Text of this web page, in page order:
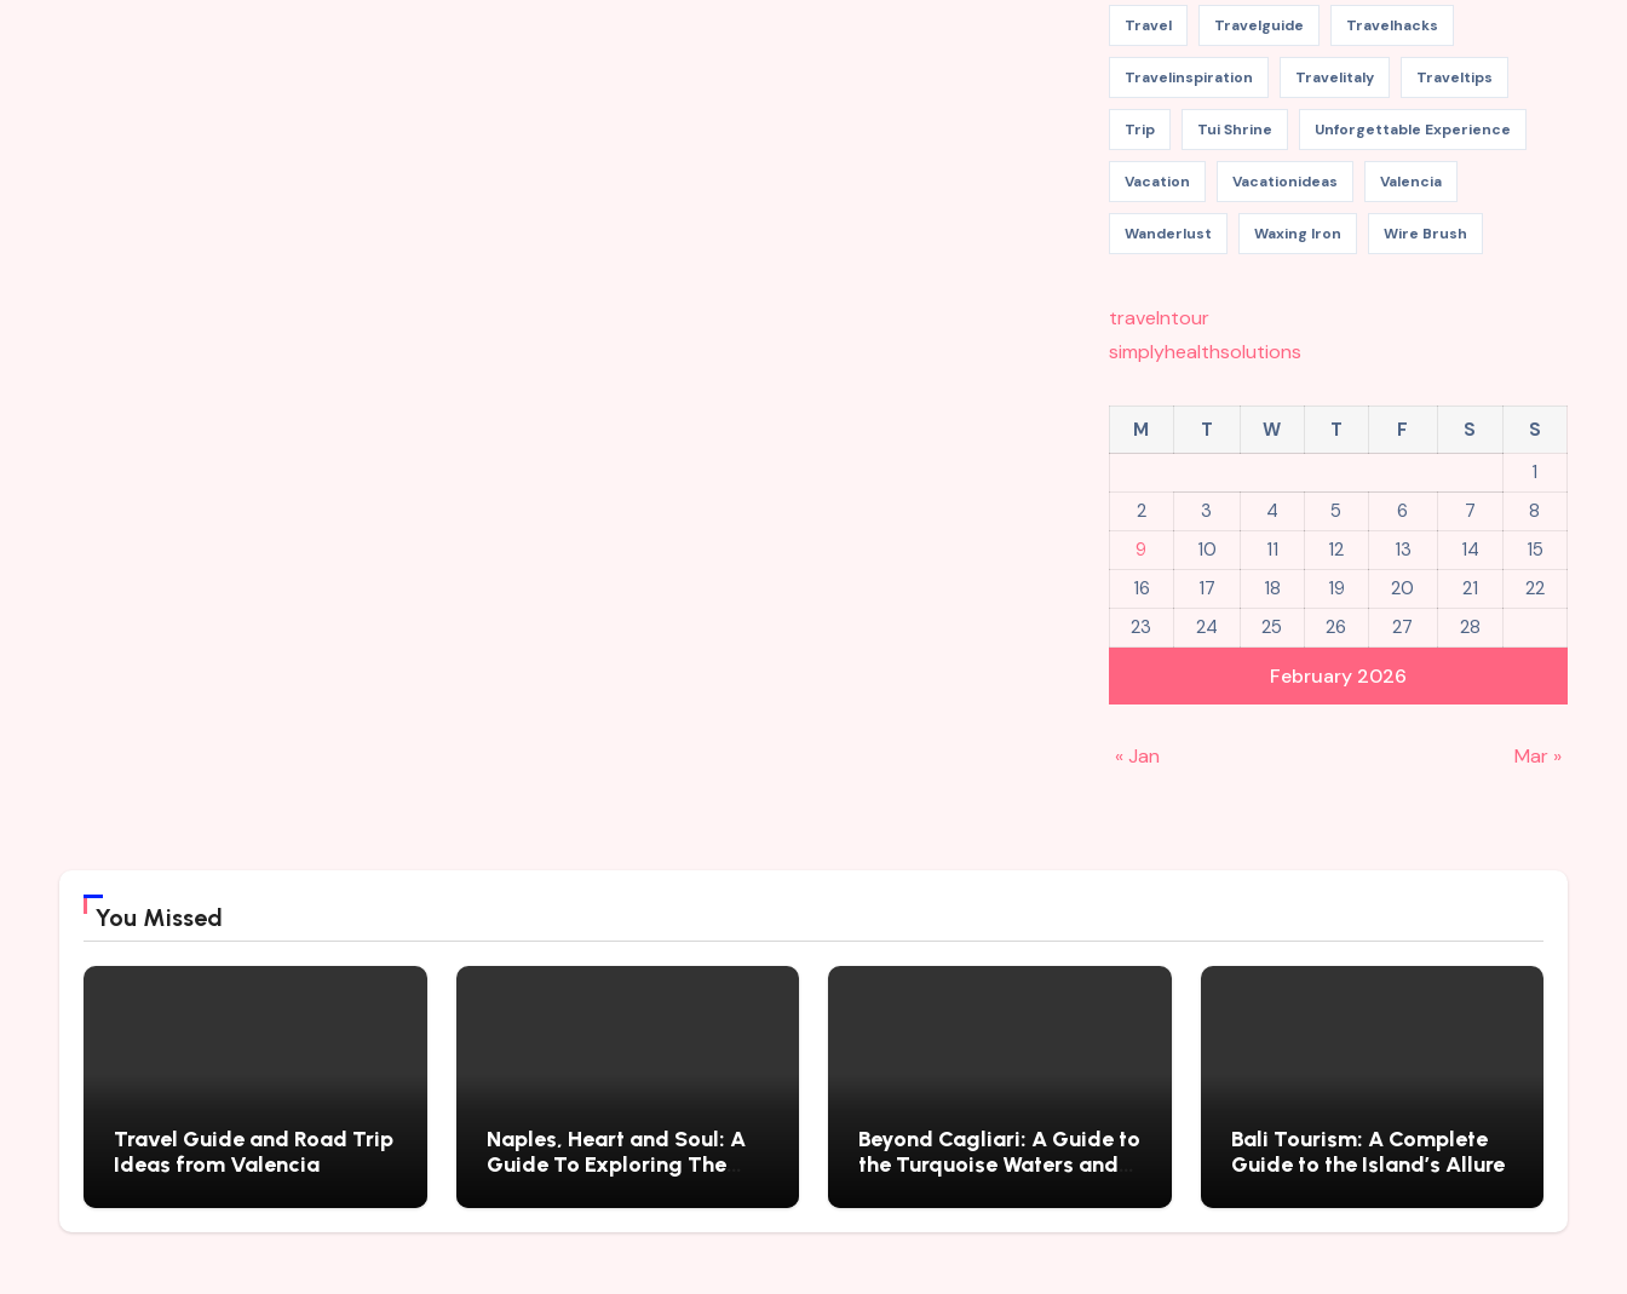
Travel Travelguide Travelhacks
Travelinspiration Travelitaly Traveltips
Trip Tui Shrine Unforgettable Experience
Vacation Vacationideas Valencia
Wanderlust Waxing Iron Wire Brush
travelntour
simplyhealthsolutions
February 2026
M T W T F S
S
1
2
3 4 5 6 7
8
9
10 11 12 13 14
15
16
17 18 19 20 21
22
23
24 25 26 27 28
« Jan Mar »
You Missed
Travel Guide and Road Trip
Ideas from Valencia
Naples, Heart and Soul: A
Guide To Exploring The
Mysteries
Beyond Cagliari: A Guide to
the Turquoise Waters and
Bali Tourism: A Complete
Guide to the Island’s Allure